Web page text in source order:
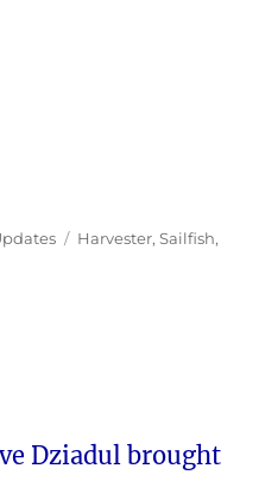
Tags
Harvester,Sailfish,
Dziadul brought